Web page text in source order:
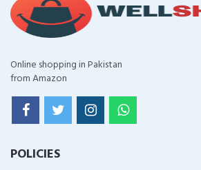
Online shopping in Pakistan
from Amazon
POLICIES